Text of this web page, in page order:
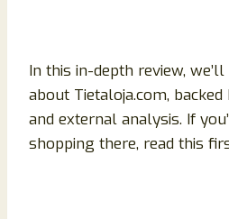
In this in-depth review,
about Tietaloja.com,
and external analysis. If
shopping there, read this